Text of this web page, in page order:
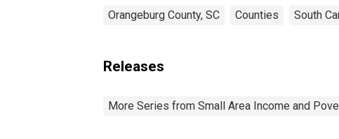
Orangeburg County, SC Counties South
Releases
More Series from Small Area Income and